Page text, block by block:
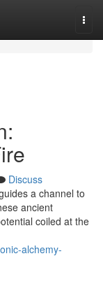
Discuss
a channel to
ancient
coiled at the
alchemy-